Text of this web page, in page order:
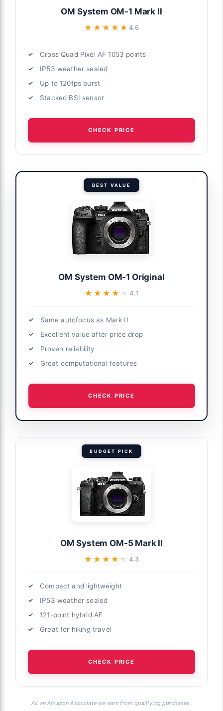
OM System OM-1 Mark II
★★★★★
★★★★★ 4.6
Cross Quad Pixel AF 1053 points
IP53 weather sealed
Up to 120fps burst
Stacked BSI sensor
CHECK PRICE
BEST VALUE
OM System OM-1 Original
★★★★★
★★★★★4.1
Same autofocus as Mark II
Excellent value after price drop
Proven reliability
Great computational features
CHECK PRICE
BUDGET PICK
OM System OM-5 Mark II
★★★★★
★★★★★ 4.3
Compact and lightweight
IP53 weather sealed
121-point hybrid AF
Great for hiking travel
CHECK PRICE
As an Amazon Associate we earn from qualifying purchases.